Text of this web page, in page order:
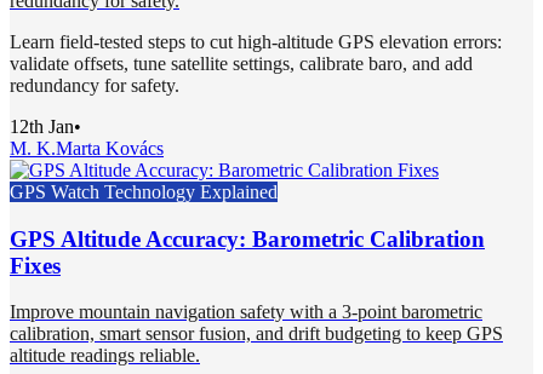
Learn field-tested steps to cut high-altitude GPS elevation errors:
validate offsets, tune satellite settings, calibrate baro, and add
redundancy for safety.
12th Jan•
M. K.Marta Kovács
GPS Watch Technology Explained
GPS Altitude Accuracy: Barometric Calibration
Fixes
Improve mountain navigation safety with a 3-point barometric
calibration, smart sensor fusion, and drift budgeting to keep GPS
altitude readings reliable.